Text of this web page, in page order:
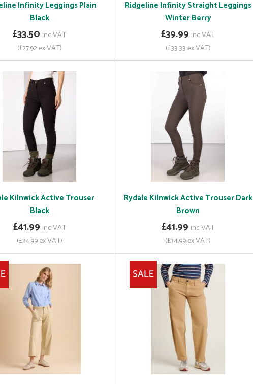
Infinity Leggings Plain
Black
£33.50 inc VAT
(£27.92 ex VAT)
Ridgeline Infinity Straight Leggings
Winter Berry
£39.99 inc VAT
(£33.33 ex VAT)
Kilnwick Active Trouser
Black
£41.99 inc VAT
(£34.99 ex VAT)
Rydale Kilnwick Active Trouser Dark
Brown
£41.99 inc VAT
(£34.99 ex VAT)